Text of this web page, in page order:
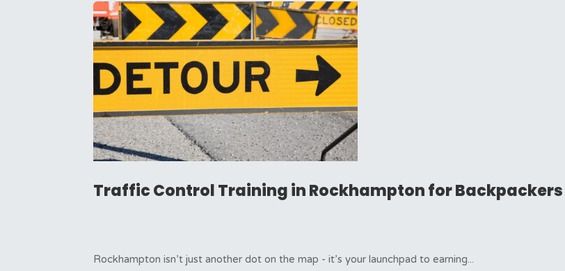
Traffic Control Training in Rockhampton for Backpackers
Rockhampton isn’t just another dot on the map - it’s your launchpad to earning...